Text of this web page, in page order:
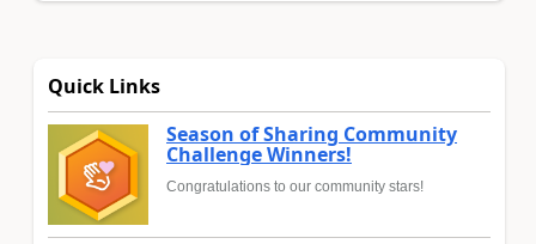
Quick Links
Season of Sharing Community
Challenge Winners!
Congratulations to our community stars!